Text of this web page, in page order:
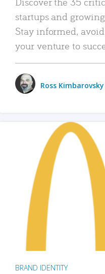
startups and
Stay informed,
your venture to
Ross Kimbarovsky
BRAND IDENTITY